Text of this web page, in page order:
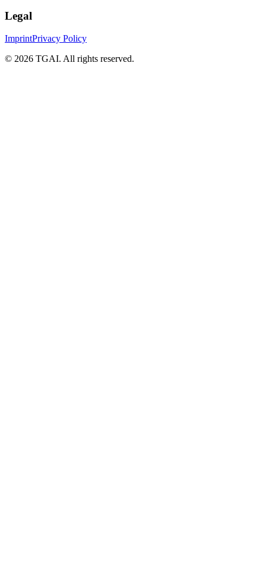
Legal
ImprintPrivacy Policy
© 2026 TGAI. All rights reserved.